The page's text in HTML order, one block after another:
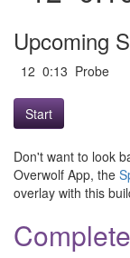
Upcoming
12 0:13 Probe
Start
Don't want to look
Overwolf App, the
overlay with this